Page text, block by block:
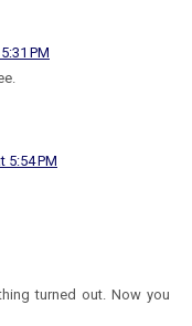
PM
5:54 PM
turned out. Now you